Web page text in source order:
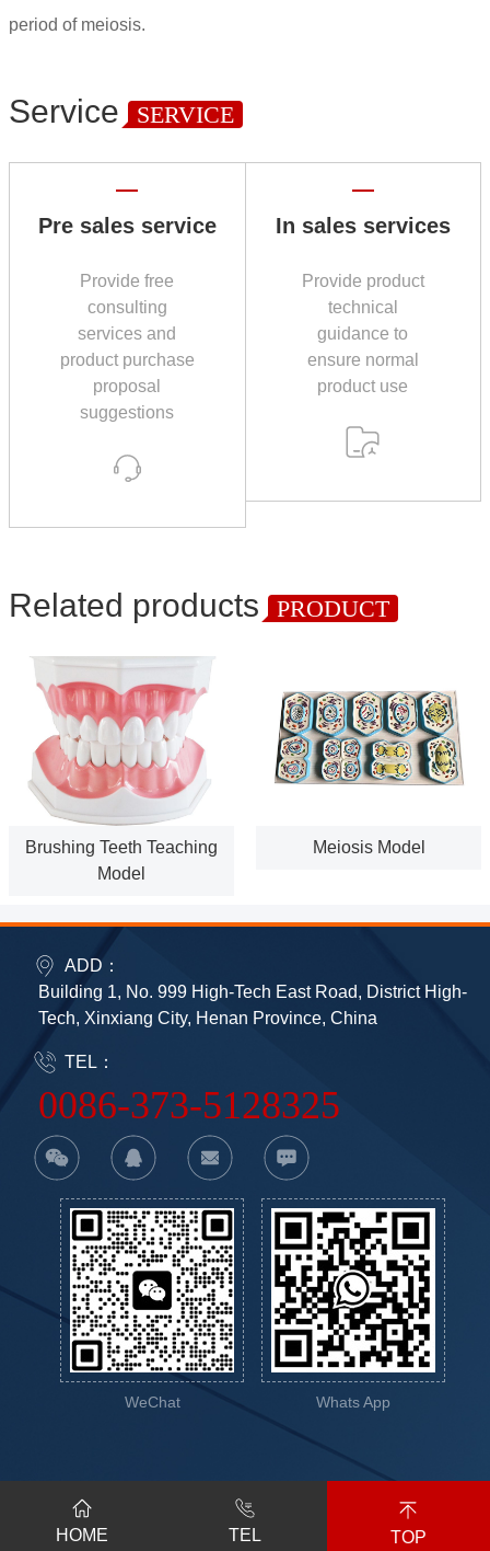
period of meiosis.
Service SERVICE
Pre sales service
Provide free
consulting
services and
product purchase
proposal
suggestions
In sales services
Provide product
technical
guidance to
ensure normal
product use
Related products PRODUCT
Brushing Teeth Teaching
Model
Meiosis Model
ADD：
Building 1, No. 999 High-Tech East Road, District High-
Tech, Xinxiang City, Henan Province, China
TEL：
0086-373-5128325
WeChat Whats App
2023-2024 Xinxiang Vic
Science&Education Co.,Ltd.
41070202001146号
HOME TEL TOP